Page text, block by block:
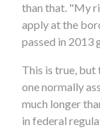
than that. "My
apply at the
passed in 2013
This is true,
one normally
much longer
in federal